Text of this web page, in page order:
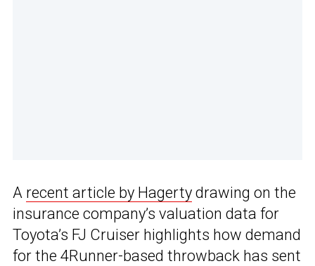
A recent article by Hagerty drawing on the
insurance company’s valuation data for
Toyota’s FJ Cruiser highlights how demand
for the 4Runner-based throwback has sent